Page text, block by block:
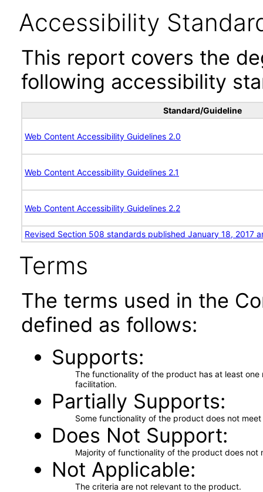
Accessibility
This report covers the
following accessibility
Standard/Guideline
Web Content Accessibility Guidelines 2.0
Web Content Accessibility Guidelines 2.1
Web Content Accessibility Guidelines 2.2
Revised Section 508 standards published January 18, 2017
Terms
The terms used in the
defined as follows:
Supports
The functionality of the product has at least
facilitation.
Partially Supports
Some functionality of the product does not
Does Not Support
Majority of functionality of the product does not
Not Applicable
The criteria are not relevant to the product.